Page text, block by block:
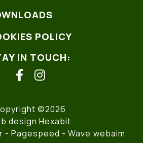
POLICY
IN TOUCH:
facebook
instagram
©2026
design Hexabit
- Pagespeed - Wave.webaim